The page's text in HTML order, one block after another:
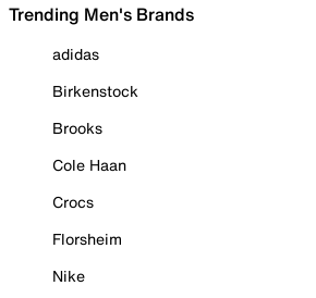
Trending Men's Brands
adidas
Birkenstock
Brooks
Cole Haan
Crocs
Florsheim
Nike